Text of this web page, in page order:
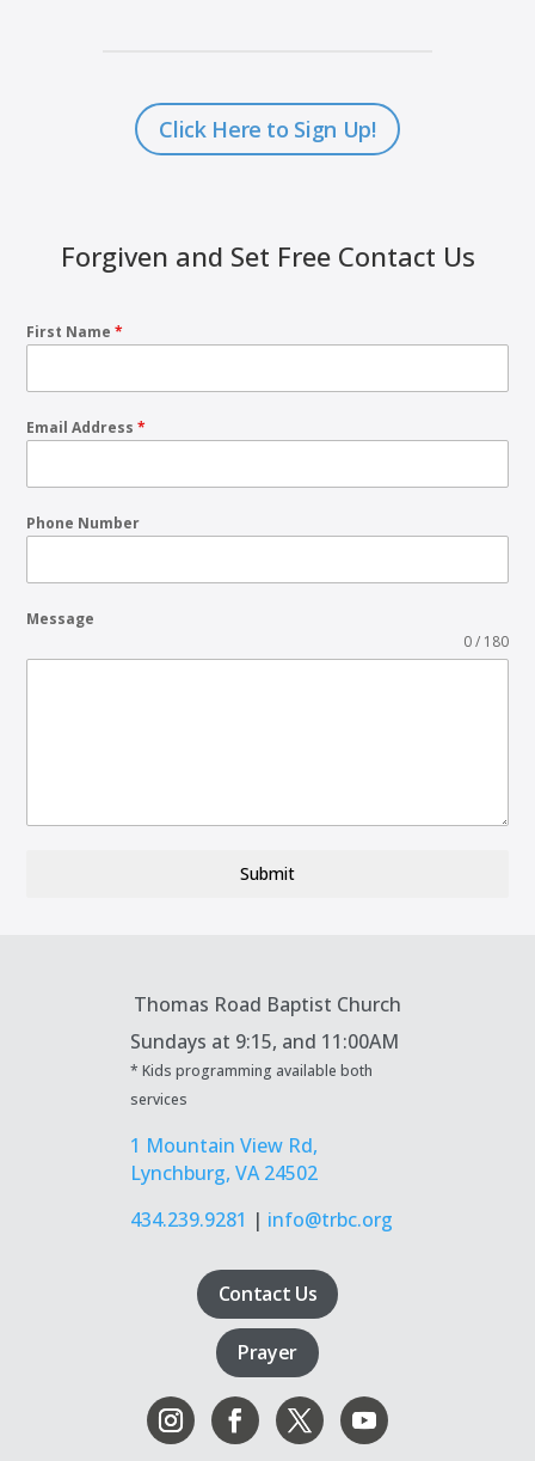
Click Here to Sign Up!
Forgiven and Set Free Contact Us
First Name*
Email Address*
Phone Number
Message
0 / 180
Submit
Thomas Road Baptist Church
Sundays at 9:15, and 11:00AM
* Kids programming available both
services
1 Mountain View Rd,
Lynchburg, VA 24502
434.239.9281 | info@trbc.org
Contact Us
Prayer